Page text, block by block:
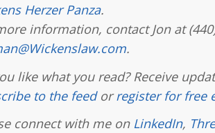
Herzer Panza.
information, contact Jon at
.
like what you read? Receive
to the feedorregister for free
connect with me on LinkedIn,